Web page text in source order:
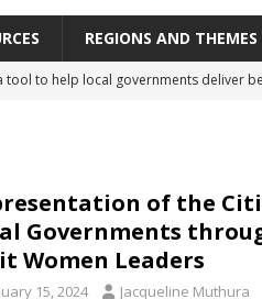
REGIONS AND THEMES
tool to help local governments deliver
payoff from creating new local
a changing landscape
of the
Governments
Women Leaders
15, 2024 Jacqueline Muthura